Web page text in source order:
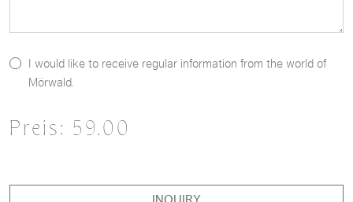
I would like to receive regular information from the world of
Mörwald.
Preis: 59.00